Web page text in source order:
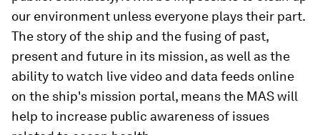
our environment unless everyone plays their part.
The story of the ship and the fusing of past,
present and future in its mission, as well as the
ability to watch live video and data feeds online
on the ship's mission portal, means the MAS will
help to increase public awareness of issues